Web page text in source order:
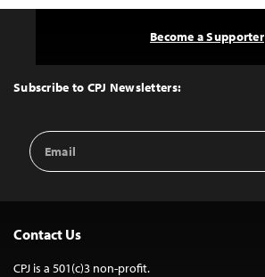
Top
Subscribe to CPJ Newsletters:
Email
Address
Become a Supporter
Contact Us
CPJ is a 501(c)3 non-profit.